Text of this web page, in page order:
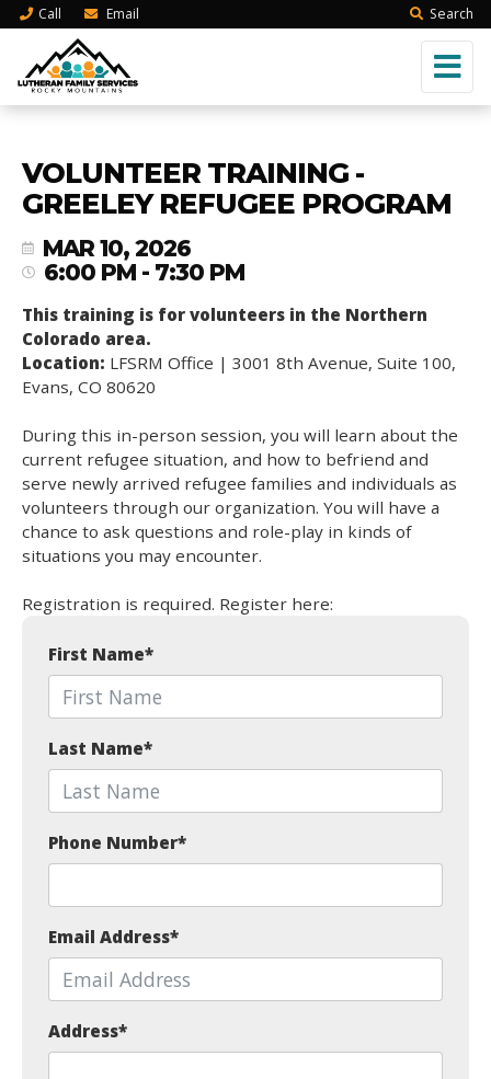
Call Email Search
VOLUNTEER TRAINING -
GREELEY REFUGEE PROGRAM
MAR 10, 2026
6:00 PM - 7:30 PM
This training is for volunteers in the Northern
Colorado area.
Location: LFSRM Office | 3001 8th Avenue, Suite 100,
Evans, CO 80620
During this in-person session, you will learn about the
current refugee situation, and how to befriend and
serve newly arrived refugee families and individuals as
volunteers through our organization. You will have a
chance to ask questions and role-play in kinds of
situations you may encounter.
Registration is required. Register here:
First Name*
Last Name*
Phone Number*
Email Address*
Address*